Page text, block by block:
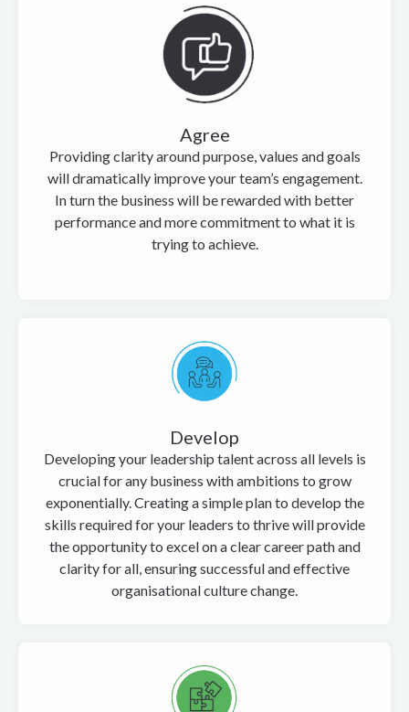
Agree
Providing clarity around purpose, values and goals
will dramatically improve your team’s engagement.
In turn the business will be rewarded with better
performance and more commitment to what it is
trying to achieve.
Develop
Developing your leadership talent across all levels is
crucial for any business with ambitions to grow
exponentially. Creating a simple plan to develop the
skills required for your leaders to thrive will provide
the opportunity to excel on a clear career path and
clarity for all, ensuring successful and effective
organisational culture change.